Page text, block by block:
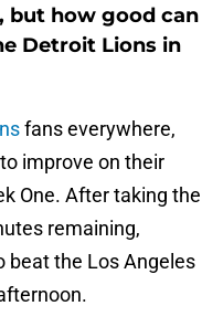
but how good can
Detroit Lions in
fans everywhere,
improve on their
One. After taking the
remaining,
beat the Los Angeles